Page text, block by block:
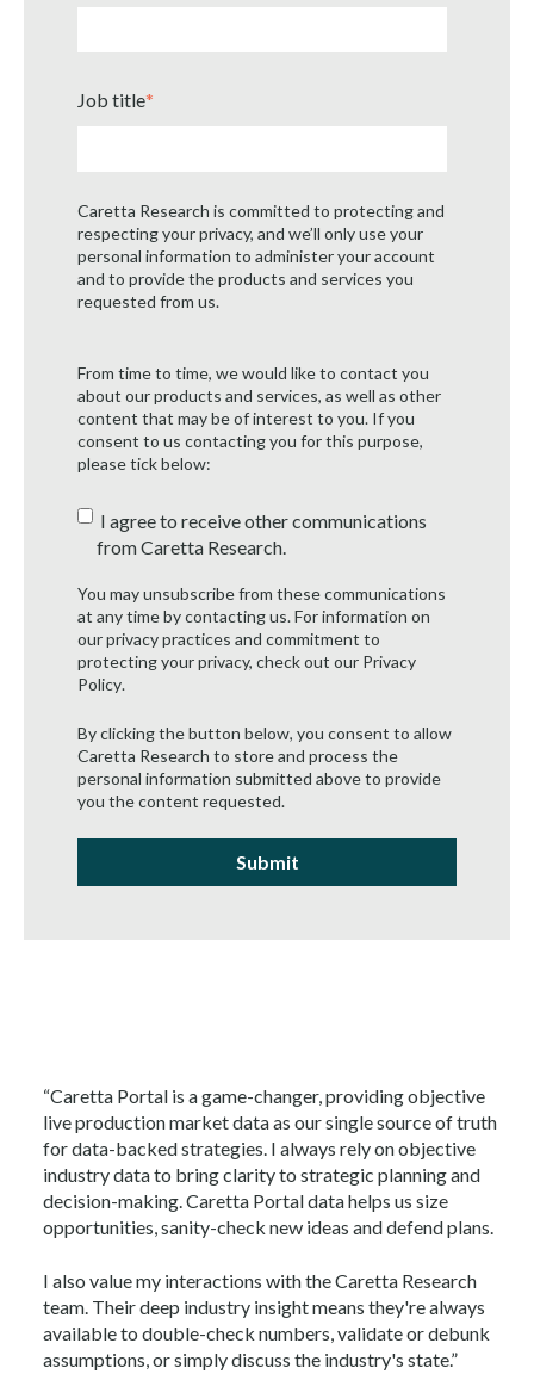
Job title*
Caretta Research is committed to protecting and
respecting your privacy, and we’ll only use your
personal information to administer your account
and to provide the products and services you
requested from us.
From time to time, we would like to contact you
about our products and services, as well as other
content that may be of interest to you. If you
consent to us contacting you for this purpose,
please tick below:
I agree to receive other communications
from Caretta Research.
You may unsubscribe from these communications
at any time by contacting us. For information on
our privacy practices and commitment to
protecting your privacy, check out our Privacy
Policy.
By clicking the button below, you consent to allow
Caretta Research to store and process the
personal information submitted above to provide
you the content requested.
“Caretta Portal is a game-changer, providing objective
live production market data as our single source of truth
for data-backed strategies. I always rely on objective
industry data to bring clarity to strategic planning and
decision-making. Caretta Portal data helps us size
opportunities, sanity-check new ideas and defend plans.
I also value my interactions with the Caretta Research
team. Their deep industry insight means they're always
available to double-check numbers, validate or debunk
assumptions, or simply discuss the industry's state.”